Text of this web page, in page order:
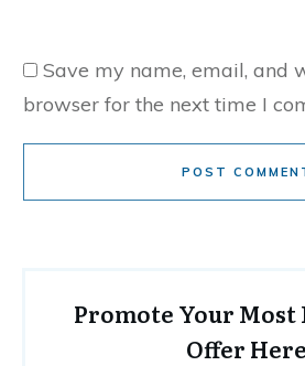
Save my name, email, and
browser for the next time I
POST
Promote Your
Offer Here